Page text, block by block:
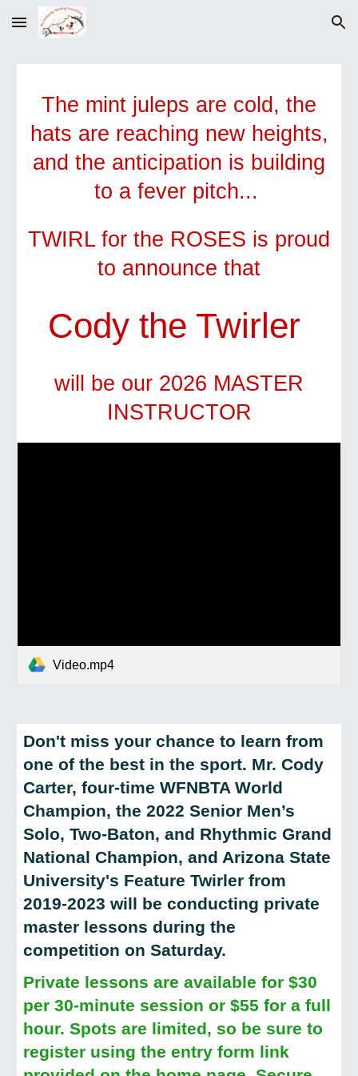
Skip to main content Skip to navigation
The mint juleps are cold, the
hats are reaching new heights,
and the anticipation is building
to a fever pitch...
TWIRL for the ROSES is proud
to announce that
Cody the Twirler
will be our 2026 MASTER
INSTRUCTOR
Video.mp4
Don't miss your chance to learn from
one of the best in the sport. Mr. Cody
Carter, four-time WFNBTA World
Champion, the 2022 Senior Men’s
Solo, Two-Baton, and Rhythmic Grand
National Champion, and Arizona State
University's Feature Twirler from
2019-2023 will be conducting private
master lessons during the
competition on Saturday.
Private lessons are available for $30
per 30-minute session or $55 for a full
hour. Spots are limited, so be sure to
register using the entry form link